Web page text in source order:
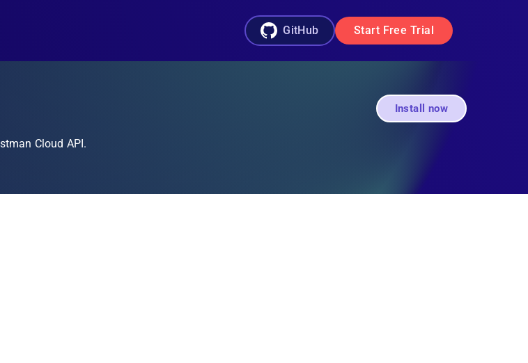
GitHub Start Free Trial
Cloud API.
Install now